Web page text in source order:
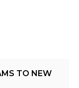
TO NEW